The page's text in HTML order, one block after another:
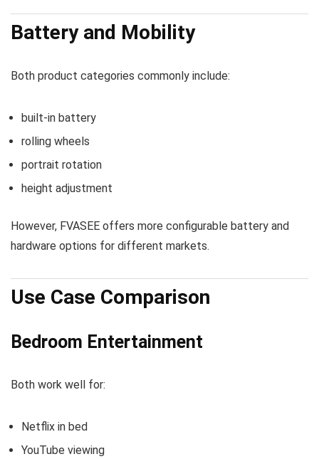
Battery and Mobility
Both product categories commonly include:
built-in battery
rolling wheels
portrait rotation
height adjustment
However, FVASEE offers more configurable battery and
hardware options for different markets.
Use Case Comparison
Bedroom Entertainment
Both work well for:
Netflix in bed
YouTube viewing